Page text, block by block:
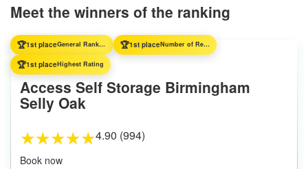
Meet the winners of the ranking
🏆1st place General Ranking 🏆1st place Number of Reviews
🏆1st placeHighest Rating
Access Self Storage Birmingham
Selly Oak
★★★★★4.90 (994)
Book now